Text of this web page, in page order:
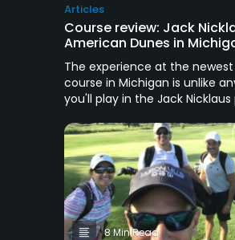
Articles
Course review: Jack
American Dunes in
The experience at the
course in Michigan is unlike
you'll play in the Jack
8 Min Read